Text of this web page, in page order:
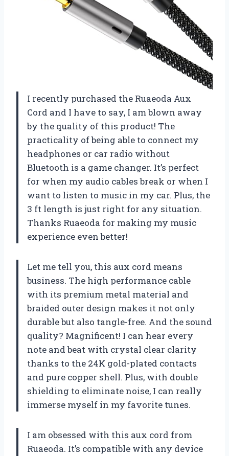
I recently purchased the Ruaeoda Aux
Cord and I have to say, I am blown away
by the quality of this product! The
practicality of being able to connect my
headphones or car radio without
Bluetooth is a game changer. It’s perfect
for when my audio cables break or when I
want to listen to music in my car. Plus, the
3 ft length is just right for any situation.
Thanks Ruaeoda for making my music
experience even better!
Let me tell you, this aux cord means
business. The high performance cable
with its premium metal material and
braided outer design makes it not only
durable but also tangle-free. And the sound
quality? Magnificent! I can hear every
note and beat with crystal clear clarity
thanks to the 24K gold-plated contacts
and pure copper shell. Plus, with double
shielding to eliminate noise, I can really
immerse myself in my favorite tunes.
I am obsessed with this aux cord from
Ruaeoda. It’s compatible with any device